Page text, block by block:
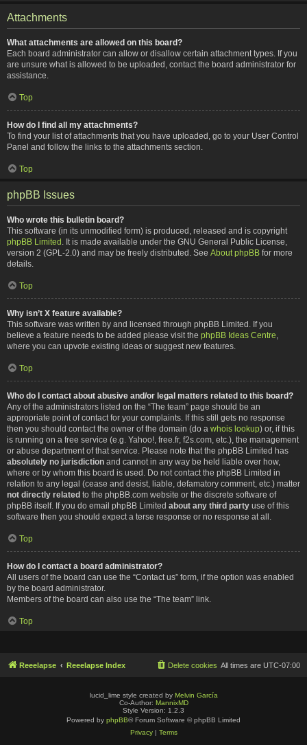
Attachments
What attachments are allowed on this board?
Each board administrator can allow or disallow certain attachment types. If you
are unsure what is allowed to be uploaded, contact the board administrator for
assistance.
Top
How do I find all my attachments?
To find your list of attachments that you have uploaded, go to your User Control
Panel and follow the links to the attachments section.
Top
phpBB Issues
Who wrote this bulletin board?
This software (in its unmodified form) is produced, released and is copyright
phpBB Limited . It is made available under the GNU General Public License,
version 2 (GPL-2.0) and may be freely distributed. See About phpBB for more
details.
Top
Why isn’t X feature available?
This software was written by and licensed through phpBB Limited. If you
believe a feature needs to be added please visit the phpBB Ideas Centre
where you can upvote existing ideas or suggest new features.
Top
Who do I contact about abusive and/or legal matters related to this board?
Any of the administrators listed on the “The team” page should be an
appropriate point of contact for your complaints. If this still gets no response
then you should contact the owner of the domain (do a whois lookup) or, if this
is running on a free service (e.g. Yahoo!, free.fr, f2s.com, etc.), the management
or abuse department of that service. Please note that the phpBB Limited has
absolutely no jurisdiction and cannot in any way be held liable over how,
where or by whom this board is used. Do not contact the phpBB Limited in
relation to any legal (cease and desist, liable, defamatory comment, etc.) matter
not directly related to the phpBB.com website or the discrete software of
phpBB itself. If you do email phpBB Limited about any third party use of this
software then you should expect a terse response or no response at all.
Top
How do I contact a board administrator?
All users of the board can use the “Contact us” form, if the option was enabled
by the board administrator.
Members of the board can also use the “The team” link.
Top
Reeelapse Reeelapse Index All times are UTC-07:00
Delete cookies
lucid_lime style created by Melvin García
Co-Author: MannixMD
Style Version: 1.2.3
Powered by phpBB® Forum Software © phpBB Limited
Privacy| Terms